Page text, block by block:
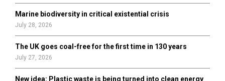
Marine biodiversity in critical existential crisis
July 28, 2026
The UK goes coal-free for the first time in 130 years
July 27, 2026
New idea: Plastic waste is being turned into clean energy